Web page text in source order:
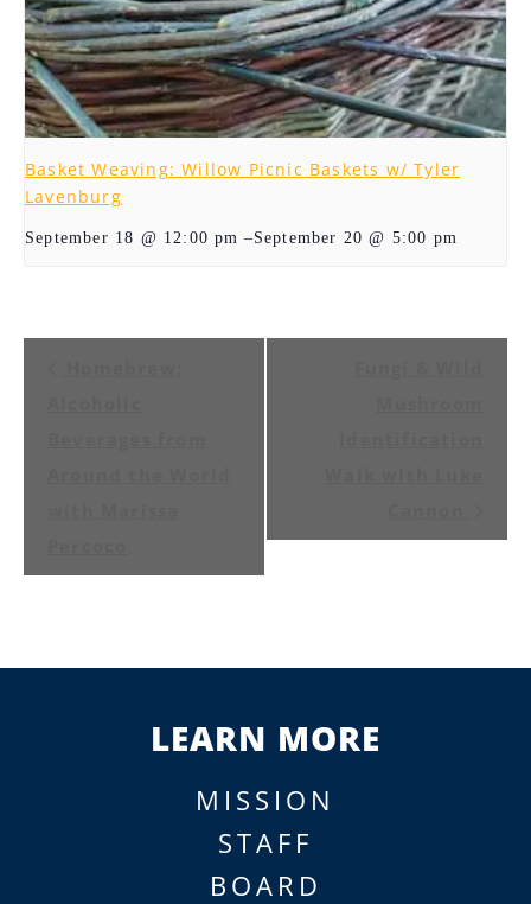
Basket Weaving: Willow Picnic Baskets w/ Tyler
Lavenburg
September 18 @ 12:00 pm –September 20 @ 5:00 pm
LEARN MORE
MISSION
STAFF
BOARD